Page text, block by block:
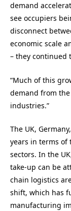
demand
see occupiers
disconnect
economic scale
– they continued
“Much of this
demand from
industries.”
The UK,
years in terms of
sectors. In the
take-up can be
chain logistics
shift, which has
manufacturing